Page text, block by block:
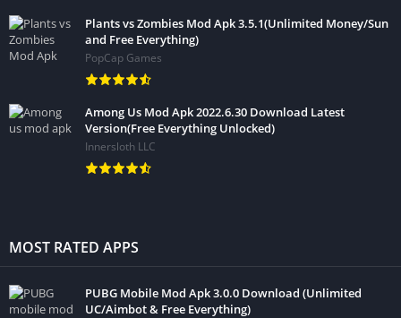
Plants vs Zombies Mod Apk 3.5.1(Unlimited Money/Sun
and Free Everything)
PopCap Games
Among Us Mod Apk 2022.6.30 Download Latest
Version(Free Everything Unlocked)
Innersloth LLC
MOST RATED APPS
PUBG Mobile Mod Apk 3.0.0 Download (Unlimited
UC/Aimbot & Free Everything)